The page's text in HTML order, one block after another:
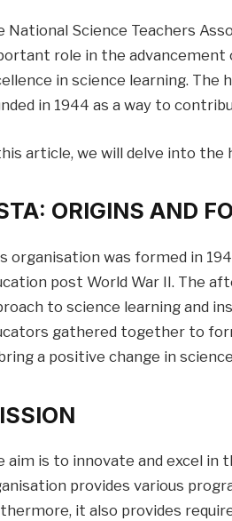
National Science Teachers
role in the advancement
in science learning. The
in 1944 as a way to
article, we will delve into
ORIGINS AND
organisation was formed in
post World War II. The
to science learning and
gathered together to
a positive change in
aim is to innovate and excel in
provides various
it also provides